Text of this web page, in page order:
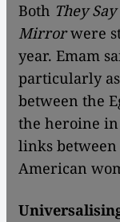
Both They
Mirrorwere
year. Emam
particularly
between the
the heroine
links between
American